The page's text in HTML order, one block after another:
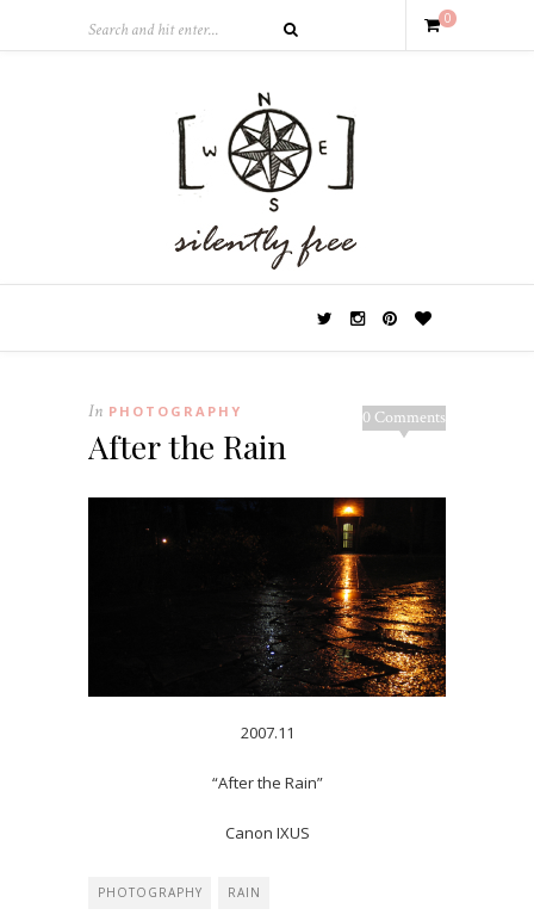
0
0 Comments
In PHOTOGRAPHY
After the Rain
2007.11
“After the Rain”
Canon IXUS
PHOTOGRAPHY RAIN